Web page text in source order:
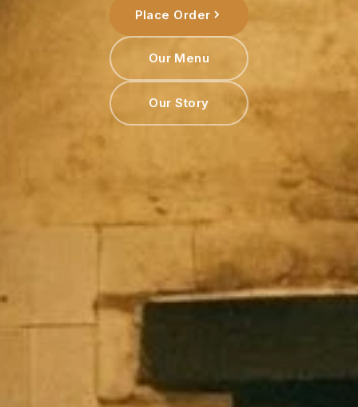
Place Order
Our Menu
Our Story